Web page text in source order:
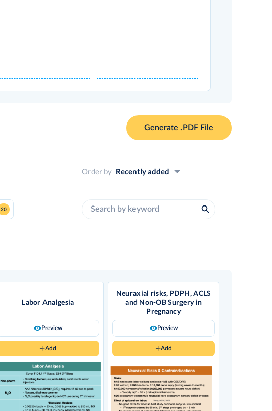
Generate .PDF File
Order by Recently added
20
Labor Analgesia
Preview
Add
Neuraxial risks, PDPH, ACLS
and Non-OB Surgery in
Pregnancy
Preview
Add